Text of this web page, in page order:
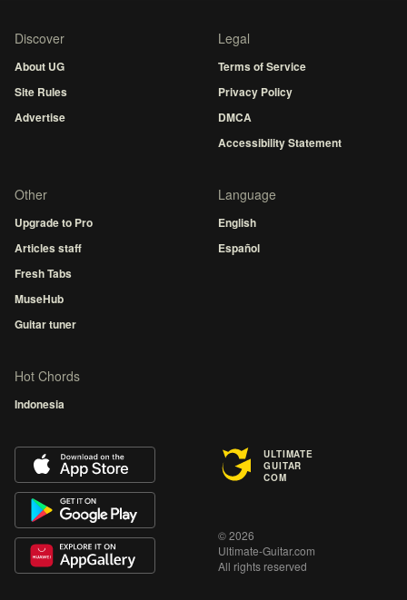
Discover
About UG
Site Rules
Advertise
Legal
Terms of Service
Privacy Policy
DMCA
Accessibility Statement
Other
Upgrade to Pro
Articles staff
Fresh Tabs
MuseHub
Guitar tuner
Language
English
Español
Hot Chords
Indonesia
ULTIMATE
GUITAR
COM
© 2026
Ultimate-Guitar.com
All rights reserved